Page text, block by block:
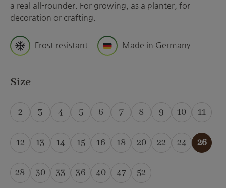
a real all-rounder. For growing, as a planter, for
decoration or crafting.
Frost resistant Made in Germany
Select
Size
2
(This option is currently unavailable.)
3
(This option is currently unavailable.)
4
(This option is currently unavailable.)
5
(This option is currently
6
(This option is currently
7
(This option is currently
8 9 10 11
12 13 14 15 16 18 20 22 24 26
28 30 33 36 40 47 52
(This option is